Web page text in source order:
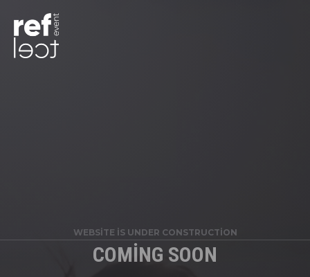
WEBSITE IS UNDER CONSTRUCTION
COMING SOON